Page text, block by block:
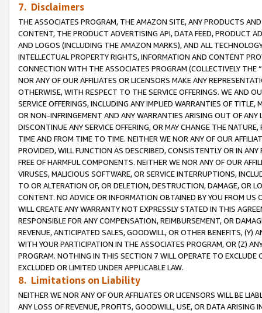
7. Disclaimers
THE ASSOCIATES PROGRAM, THE AMAZON SITE, ANY PRODUCTS
CONTENT, THE PRODUCT ADVERTISING API, DATA FEED, PRODUCT
AND LOGOS (INCLUDING THE AMAZON MARKS), AND ALL
INTELLECTUAL PROPERTY RIGHTS, INFORMATION AND CONTENT
CONNECTION WITH THE ASSOCIATES PROGRAM (COLLECTIVELY THE “
NOR ANY OF OUR AFFILIATES OR LICENSORS MAKE ANY
OTHERWISE, WITH RESPECT TO THE SERVICE OFFERINGS. WE AND
SERVICE OFFERINGS, INCLUDING ANY IMPLIED WARRANTIES OF
OR NON-INFRINGEMENT AND ANY WARRANTIES ARISING OUT OF ANY
DISCONTINUE ANY SERVICE OFFERING, OR MAY CHANGE THE
TIME AND FROM TIME TO TIME. NEITHER WE NOR ANY OF OUR
PROVIDED, WILL FUNCTION AS DESCRIBED, CONSISTENTLY OR IN
FREE OF HARMFUL COMPONENTS. NEITHER WE NOR ANY OF OUR
VIRUSES, MALICIOUS SOFTWARE, OR SERVICE INTERRUPTIONS,
TO OR ALTERATION OF, OR DELETION, DESTRUCTION, DAMAGE, OR
CONTENT. NO ADVICE OR INFORMATION OBTAINED BY YOU FROM
WILL CREATE ANY WARRANTY NOT EXPRESSLY STATED IN THIS
RESPONSIBLE FOR ANY COMPENSATION, REIMBURSEMENT, OR
REVENUE, ANTICIPATED SALES, GOODWILL, OR OTHER BENEFITS,
WITH YOUR PARTICIPATION IN THE ASSOCIATES PROGRAM, OR (Z)
PROGRAM. NOTHING IN THIS SECTION 7 WILL OPERATE TO
EXCLUDED OR LIMITED UNDER APPLICABLE LAW.
8. Limitations on Liability
NEITHER WE NOR ANY OF OUR AFFILIATES OR LICENSORS WILL BE
ANY LOSS OF REVENUE, PROFITS, GOODWILL, USE, OR DATA ARISING